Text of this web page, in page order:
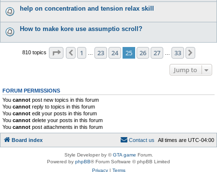
help on concentration and tension relax skill
How to make kore use assumptio scroll?
810 topics Page 25 of 33
Previous
1 23 24 25 26 27 33
Jump to
FORUM PERMISSIONS
You cannot post new topics in this forum
You cannot reply to topics in this forum
You cannot edit your posts in this forum
You cannot delete your posts in this forum
You cannot post attachments in this forum
Board index All times are UTC-04:00
Contact us
Style Developer by ©GTA game Forum.
Powered by phpBB® Forum Software © phpBB Limited
Privacy| Terms